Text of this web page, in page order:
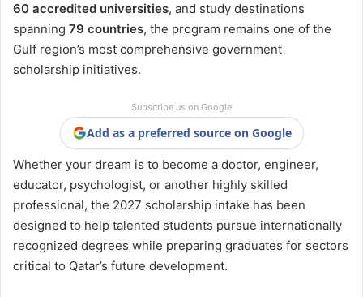
60 accredited universities, and study destinations
spanning 79 countries, the program remains one of the
Gulf region’s most comprehensive government
scholarship initiatives.
Subscribe us on Google
Add as a preferred source on Google
Whether your dream is to become a doctor, engineer,
educator, psychologist, or another highly skilled
professional, the 2027 scholarship intake has been
designed to help talented students pursue internationally
recognized degrees while preparing graduates for sectors
critical to Qatar’s future development.